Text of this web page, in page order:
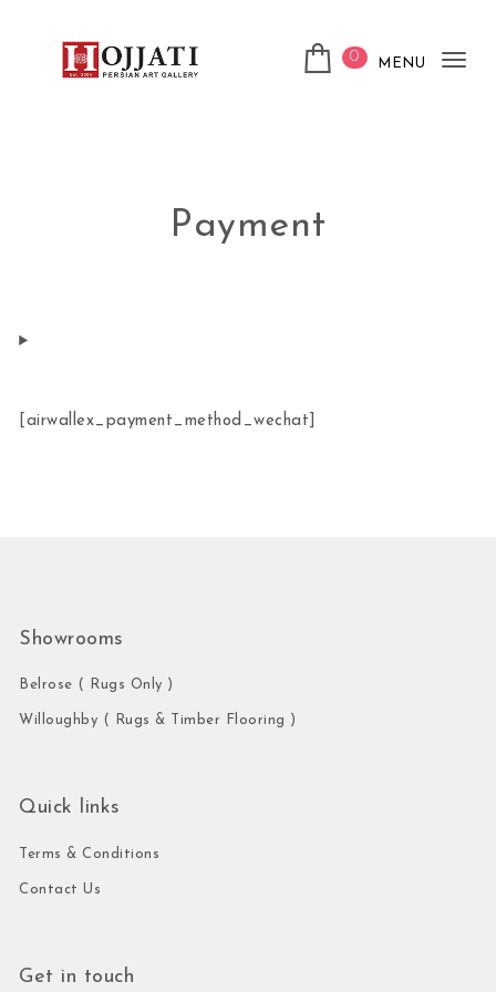
0 MENU
Payment
[airwallex_payment_method_wechat]
Showrooms
Belrose ( Rugs Only )
Willoughby ( Rugs & Timber Flooring )
Quick links
Terms & Conditions
Contact Us
Get in touch